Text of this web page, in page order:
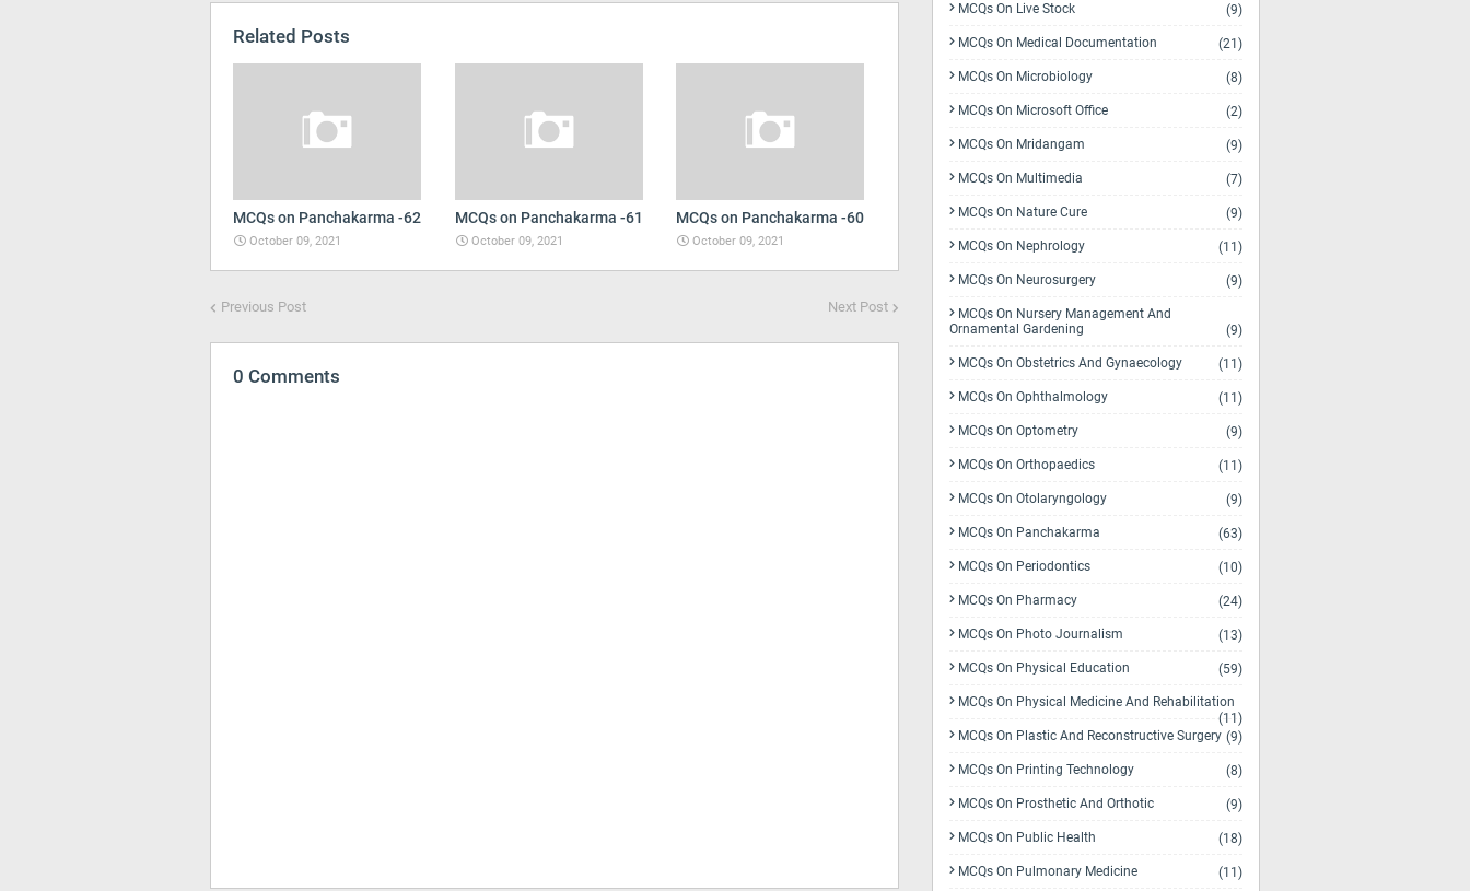
Related Posts
MCQs on Panchakarma -62
October 09, 2021
MCQs on Panchakarma -61
October 09, 2021
MCQs on Panchakarma -60
October 09, 2021
Previous Post Next Post
0 Comments
MCQs On Live Stock (9)
MCQs On Medical Documentation (21)
MCQs On Microbiology (8)
MCQs On Microsoft Office (2)
MCQs On Mridangam (9)
MCQs On Multimedia (7)
MCQs On Nature Cure (9)
MCQs On Nephrology (11)
MCQs On Neurosurgery (9)
MCQs On Nursery Management And
Ornamental Gardening
(9)
MCQs On Obstetrics And Gynaecology (11)
MCQs On Ophthalmology (11)
MCQs On Optometry (9)
MCQs On Orthopaedics (11)
MCQs On Otolaryngology (9)
MCQs On Panchakarma (63)
MCQs On Periodontics (10)
MCQs On Pharmacy (24)
MCQs On Photo Journalism (13)
MCQs On Physical Education (59)
MCQs On Physical Medicine And Rehabilitation
(11)
MCQs On Plastic And Reconstructive Surgery (9)
MCQs On Printing Technology (8)
MCQs On Prosthetic And Orthotic (9)
MCQs On Public Health (18)
MCQs On Pulmonary Medicine (11)